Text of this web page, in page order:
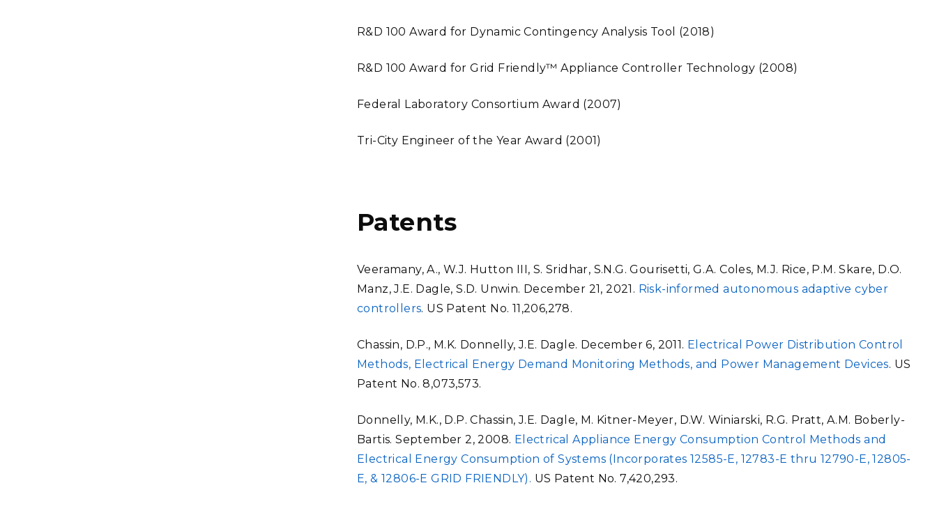
R&D 100 Award for Dynamic Contingency Analysis Tool (2018)
R&D 100 Award for Grid Friendly™ Appliance Controller Technology (2008)
Federal Laboratory Consortium Award (2007)
Tri-City Engineer of the Year Award (2001)
Patents
Veeramany, A., W.J. Hutton III, S. Sridhar, S.N.G. Gourisetti, G.A. Coles, M.J. Rice, P.M. Skare, D.O.
Manz, J.E. Dagle, S.D. Unwin. December 21, 2021. Risk-informed autonomous adaptive cyber
controllers. US Patent No. 11,206,278.
Chassin, D.P., M.K. Donnelly, J.E. Dagle. December 6, 2011. Electrical Power Distribution Control
Methods, Electrical Energy Demand Monitoring Methods, and Power Management Devices. US
Patent No. 8,073,573.
Donnelly, M.K., D.P. Chassin, J.E. Dagle, M. Kitner-Meyer, D.W. Winiarski, R.G. Pratt, A.M. Boberly-
Bartis. September 2, 2008. Electrical Appliance Energy Consumption Control Methods and
Electrical Energy Consumption of Systems (Incorporates 12585-E, 12783-E thru 12790-E, 12805-
E, & 12806-E GRID FRIENDLY). US Patent No. 7,420,293.